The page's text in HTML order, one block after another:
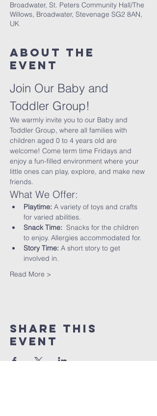
Broadwater, St. Peters Community Hall/The
Willows, Broadwater, Stevenage SG2 8AN,
UK
About The
Event
Join Our Baby and
Toddler Group!
We warmly invite you to our Baby and
Toddler Group, where all families with
children aged 0 to 4 years old are
welcome! Come term time Fridays and
enjoy a fun-filled environment where your
little ones can play, explore, and make new
friends.
What We Offer:
Playtime: A variety of toys and crafts
for varied abilities.
Snack Time:
  Snacks for the children
to enjoy. Allergies accommodated for.
Story Time: A short story to get
involved in.
Read More >
Share This
Event